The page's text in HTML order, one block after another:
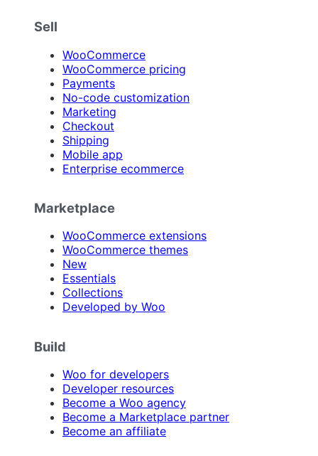
Sell
WooCommerce
WooCommerce pricing
Payments
No-code customization
Marketing
Checkout
Shipping
Mobile app
Enterprise ecommerce
Marketplace
WooCommerce extensions
WooCommerce themes
New
Essentials
Collections
Developed by Woo
Build
Woo for developers
Developer resources
Become a Woo agency
Become a Marketplace partner
Become an affiliate